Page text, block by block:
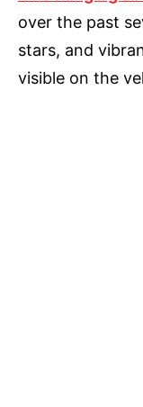
over the past
stars, and
visible on the